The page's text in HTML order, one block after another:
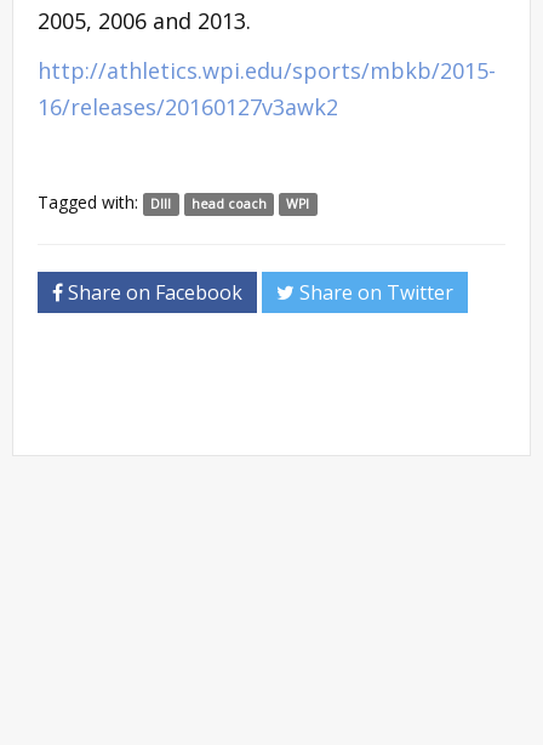
2005, 2006 and 2013.
http://athletics.wpi.edu/sports/mbkb/2015-
16/releases/20160127v3awk2
Tagged with: DIII head coach WPI
Share on Facebook Share on Twitter